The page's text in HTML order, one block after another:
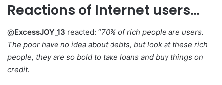
Reactions of Internet users…
@ExcessJOY_13 reacted: “70% of rich people are users.
The poor have no idea about debts, but look at these rich
people, they are so bold to take loans and buy things on
credit.